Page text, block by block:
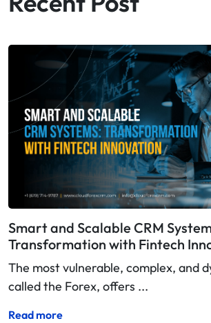
Smart and Scalable CRM
Transformation with Fintech
The most vulnerable, complex, and
called the Forex, offers ...
Read more